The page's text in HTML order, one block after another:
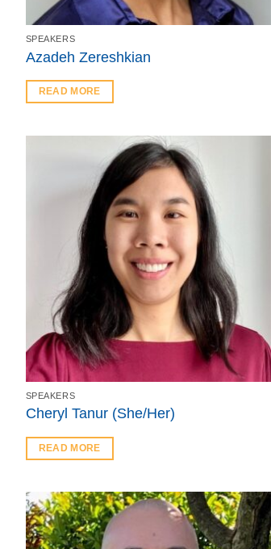
SPEAKERS
Azadeh Zereshkian
READ MORE
SPEAKERS
Cheryl Tanur (She/Her)
READ MORE